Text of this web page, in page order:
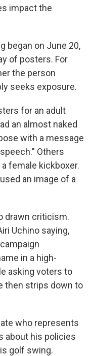
impact the
began on June 20,
of posters. For
the person
seeks exposure.
for an adult
an almost naked
with a message
Others
female kickboxer.
an image of a
drawn criticism.
Uchino saying,
in a high-
asking voters to
then strips down to
who represents
about his policies
golf swing.